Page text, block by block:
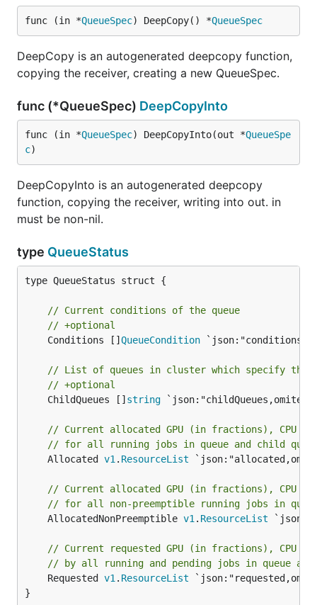
func (in *QueueSpec) DeepCopy() *QueueSpec
DeepCopy is an autogenerated deepcopy function,
copying the receiver, creating a new QueueSpec.
func (*QueueSpec) DeepCopyInto
func (in *QueueSpec) DeepCopyInto(out *QueueSpe
c)
DeepCopyInto is an autogenerated deepcopy
function, copying the receiver, writing into out. in
must be non-nil.
type QueueStatus
type QueueStatus struct {
// Current conditions of the queue
// +optional
	Conditions []
QueueCondition
// List of queues in cluster which specify this
// +optional
	ChildQueues []
string
// Current allocated GPU (in fractions), CPU (in
// for all running jobs in queue and child
	Allocated
v1 . ResourceList
// Current allocated GPU (in fractions), CPU (in
// for all non-preemptible running jobs in
	AllocatedNonPreemptible
v1 . ResourceList
// Current requested GPU (in fractions), CPU
// by all running and pending jobs in queue and
	Requested
v1 . ResourceList
}